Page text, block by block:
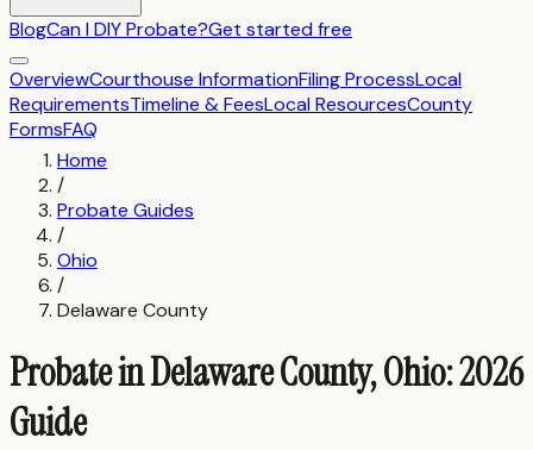
BlogCan I DIY Probate?Get started free
OverviewCourthouse InformationFiling ProcessLocal
RequirementsTimeline & FeesLocal ResourcesCounty
FormsFAQ
Home
/
Probate Guides
/
Ohio
/
Delaware County
Probate in Delaware County, Ohio: 2026
Guide